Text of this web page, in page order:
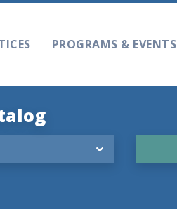
PROGRAMS & EVENTS